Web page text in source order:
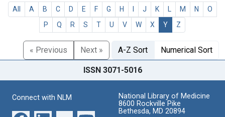
All A B C D E F G H J K M N
O
P
Q R S T U V W X Y Z
« Previous Next » A-Z Sort Numerical Sort
ISSN 3071-5016
Connect with NLM
National Library of Medicine
8600 Rockville Pike
Bethesda, MD 20894